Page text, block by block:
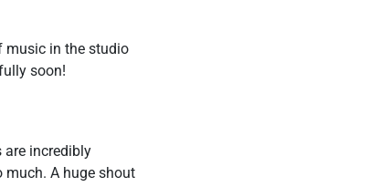
music in the studio
soon!
are incredibly
much. A huge shout